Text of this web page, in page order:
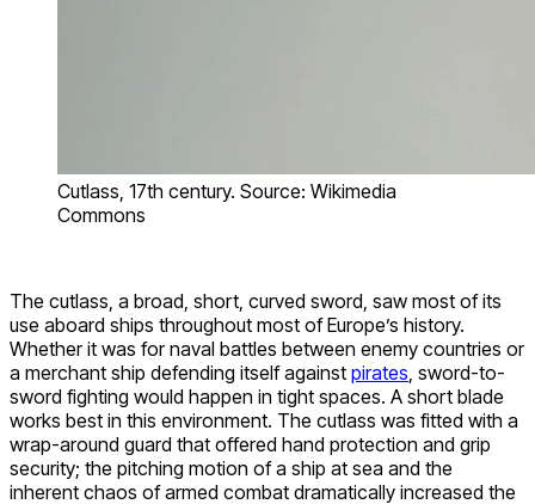
Cutlass, 17th century. Source: Wikimedia
Commons
The cutlass, a broad, short, curved sword, saw most of its
use aboard ships throughout most of Europe’s history.
Whether it was for naval battles between enemy countries or
a merchant ship defending itself against pirates , sword-to-
sword fighting would happen in tight spaces. A short blade
works best in this environment. The cutlass was fitted with a
wrap-around guard that offered hand protection and grip
security; the pitching motion of a ship at sea and the
inherent chaos of armed combat dramatically increased the